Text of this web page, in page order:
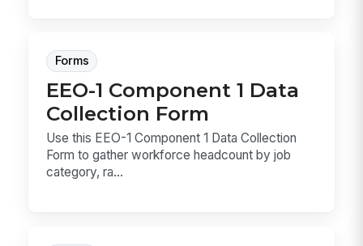
Forms
EEO-1 Component 1 Data
Collection Form
Use this EEO-1 Component 1 Data Collection
Form to gather workforce headcount by job
category, ra...